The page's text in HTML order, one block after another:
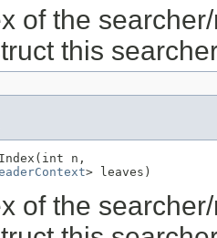
of the
this
n,
> leaves)
of the